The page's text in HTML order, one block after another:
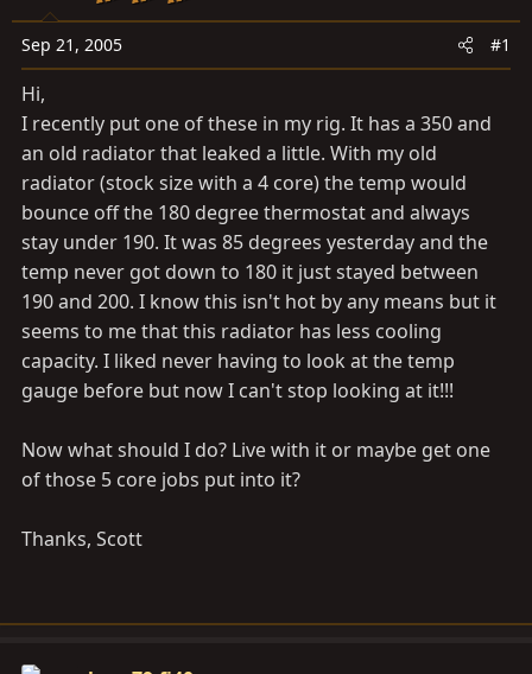
r
t
e
r
Sep 21, 2005 #1
Hi,
I recently put one of these in my rig. It has a 350 and
an old radiator that leaked a little. With my old
radiator (stock size with a 4 core) the temp would
bounce off the 180 degree thermostat and always
stay under 190. It was 85 degrees yesterday and the
temp never got down to 180 it just stayed between
190 and 200. I know this isn't hot by any means but it
seems to me that this radiator has less cooling
capacity. I liked never having to look at the temp
gauge before but now I can't stop looking at it!!!
Now what should I do? Live with it or maybe get one
of those 5 core jobs put into it?
Thanks, Scott